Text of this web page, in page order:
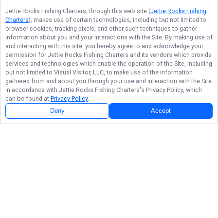
Jettie Rocks Fishing Charters, through this web site (Jettie Rocks Fishing
Charters), makes use of certain technologies, including but not limited to
browser cookies, tracking pixels, and other such techniques to gather
information about you and your interactions with the Site. By making use of
and interacting with this site, you hereby agree to and acknowledge your
permission for Jettie Rocks Fishing Charters and its vendors which provide
services and technologies which enable the operation of the Site, including
but not limited to Visual Visitor, LLC, to make use of the information
gathered from and about you through your use and interaction with the Site
in accordance with Jettie Rocks Fishing Charters's Privacy Policy, which
can be found at Privacy Policy.
Deny Accept